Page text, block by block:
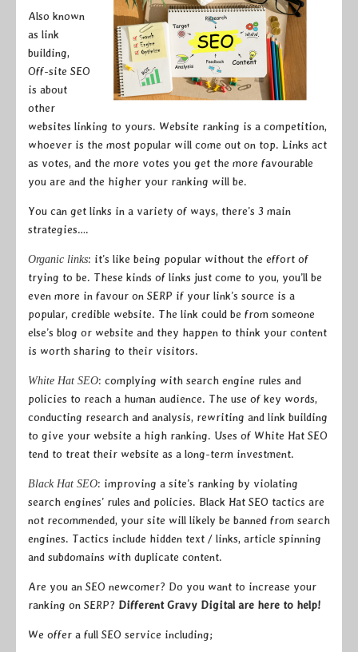
Also known
as link
building,
Off-site SEO
is about
other
websites linking to yours. Website ranking is a competition,
whoever is the most popular will come out on top. Links act
as votes, and the more votes you get the more favourable
you are and the higher your ranking will be.
You can get links in a variety of ways, there’s 3 main
strategies….
Organic links: it’s like being popular without the effort of
trying to be. These kinds of links just come to you, you’ll be
even more in favour on SERP if your link’s source is a
popular, credible website. The link could be from someone
else’s blog or website and they happen to think your content
is worth sharing to their visitors.
White Hat SEO: complying with search engine rules and
policies to reach a human audience. The use of key words,
conducting research and analysis, rewriting and link building
to give your website a high ranking. Uses of White Hat SEO
tend to treat their website as a long-term investment.
Black Hat SEO: improving a site’s ranking by violating
search engines’ rules and policies. Black Hat SEO tactics are
not recommended, your site will likely be banned from search
engines. Tactics include hidden text / links, article spinning
and subdomains with duplicate content.
Are you an SEO newcomer? Do you want to increase your
ranking on SERP? Different Gravy Digital are here to help!
We offer a full SEO service including;